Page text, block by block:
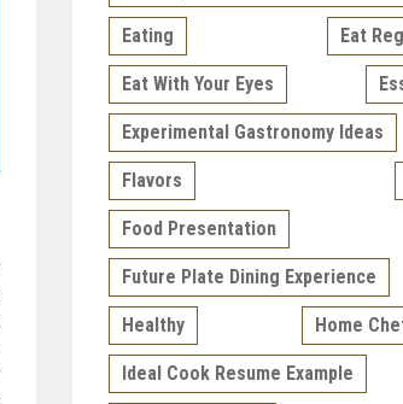
Eating Eat
Eat With Your Eyes
Experimental Gastronomy Ideas
Flavors
Food Presentation
Future Plate Dining Experience
Healthy Home
Ideal Cook Resume Example